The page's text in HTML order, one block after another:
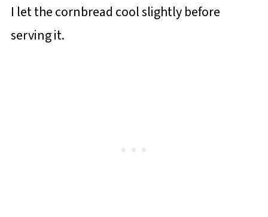
I let the cornbread cool slightly before
serving it.